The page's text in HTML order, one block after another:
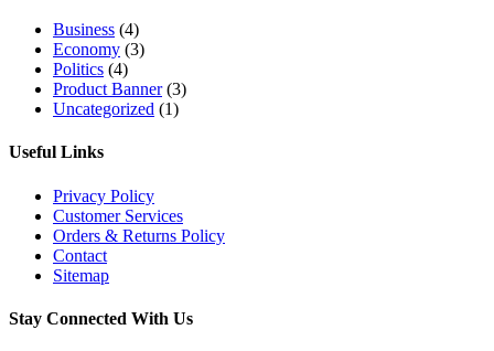
Business (4)
Economy (3)
Politics (4)
Product Banner(3)
Uncategorized (1)
Useful Links
Privacy Policy
Customer Services
Orders & Returns Policy
Contact
Sitemap
Stay Connected With Us